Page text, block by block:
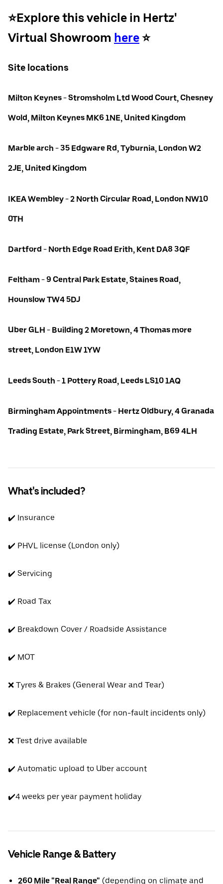
⭐️Explore this vehicle in Hertz'
Virtual Showroom here⭐️
Site locations
Milton Keynes - Stromsholm Ltd Wood Court, Chesney
Wold, Milton Keynes MK6 1NE, United Kingdom
Marble arch - 35 Edgware Rd, Tyburnia, London W2
2JE, United Kingdom
IKEA Wembley - 2 North Circular Road, London NW10
0TH
Dartford - North Edge Road Erith, Kent DA8 3QF
Feltham - 9 Central Park Estate, Staines Road,
Hounslow TW4 5DJ
Uber GLH - Building 2 Moretown, 4 Thomas more
street, London E1W 1YW
Leeds South - 1 Pottery Road, Leeds LS10 1AQ
Birmingham Appointments - Hertz Oldbury, 4 Granada
Trading Estate, Park Street, Birmingham, B69 4LH
What's included?
✔️ Insurance
✔️ PHVL license (London only)
✔️ Servicing
✔️ Road Tax
✔️ Breakdown Cover / Roadside Assistance
✔️ MOT
❌ Tyres & Brakes (General Wear and Tear)
✔️ Replacement vehicle (for non-fault incidents only)
❌ Test drive available
✔️ Automatic upload to Uber account
✔️4 weeks per year payment holiday
Vehicle Range & Battery
260 Mile "Real Range" (depending on climate and